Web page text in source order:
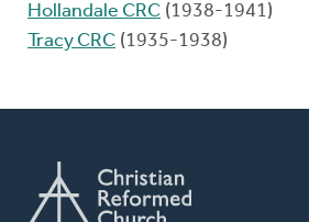
Hollandale CRC (1938-1941)
Tracy CRC (1935-1938)